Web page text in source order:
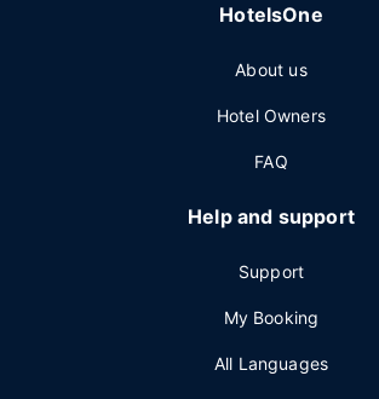
HotelsOne
About us
Hotel Owners
FAQ
Help and support
Support
My Booking
All Languages